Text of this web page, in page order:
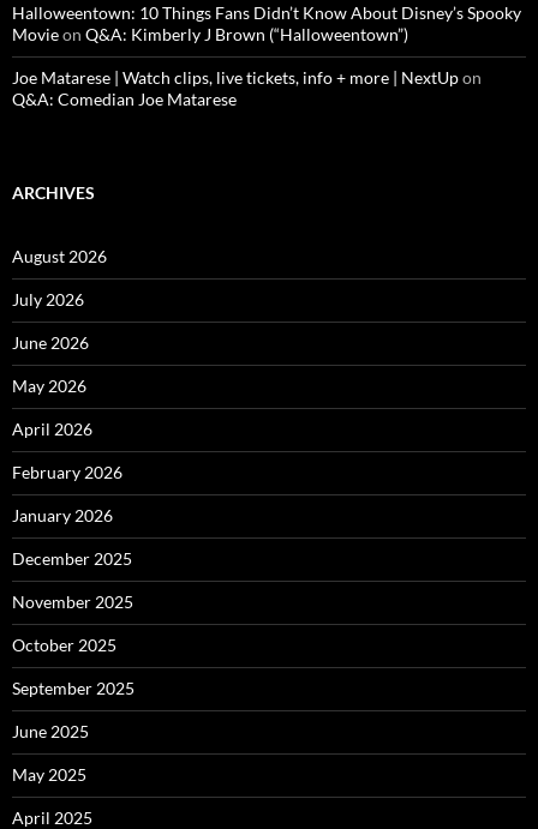
Halloweentown: 10 Things Fans Didn’t Know About Disney’s Spooky
Movieon Q&A: Kimberly J Brown (“Halloweentown”)
Joe Matarese | Watch clips, live tickets, info + more | NextUpon
Q&A: Comedian Joe Matarese
ARCHIVES
August 2026
July 2026
June 2026
May 2026
April 2026
February 2026
January 2026
December 2025
November 2025
October 2025
September 2025
June 2025
May 2025
April 2025